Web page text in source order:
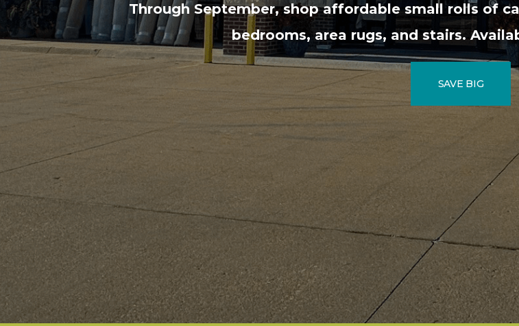
Through September, shop affordable small rolls of
bedrooms, area rugs, and stairs.
SAVE BIG